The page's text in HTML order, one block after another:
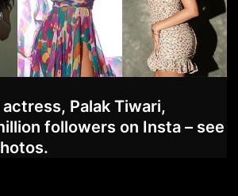
Palak Tiwari,
followers on Insta – see